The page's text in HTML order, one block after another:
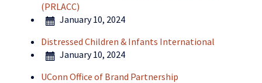
(PRLACC)
January 10, 2024
Distressed Children & Infants International
January 10, 2024
UConn Office of Brand Partnership